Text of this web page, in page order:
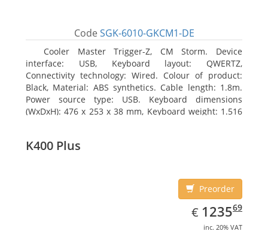
Code SGK-6010-GKCM1-DE
Cooler Master Trigger-Z, CM Storm. Device
interface: USB, Keyboard layout: QWERTZ,
Connectivity technology: Wired. Colour of product:
Black, Material: ABS synthetics. Cable length: 1.8m.
Power source type: USB. Keyboard dimensions
(WxDxH): 476 x 253 x 38 mm, Keyboard weight: 1.516
K400 Plus
Preorder
€ EUR
1235.69
123569
inc. 20% VAT